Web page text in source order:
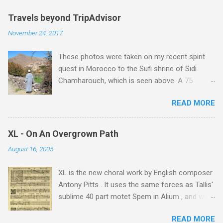
Travels beyond TripAdvisor
November 24, 2017
These photos were taken on my recent spirit
quest in Morocco to the Sufi shrine of Sidi
Chamharouch, which is seen above. A 75
Imlil where the road ends and the mountains
begin. The hamlet of Sidi Chamharouch - which
is one of those blessed places which returns a
blank in a Trip Advisor search - is at an altitude
rocky path. Access is impossible for wheeled
vehicles and supplies are brought in by the
mules seen in my photos. Beyond Sidi
READ MORE
XL - On An Overgrown Path
August 16, 2005
XL is the new choral work by English composer
Antony Pitts . It uses the same forces as Tallis'
sublime 40 part motet Spem in Alium , and was
new Harmonia Mundi CD sung by theREAD MORE